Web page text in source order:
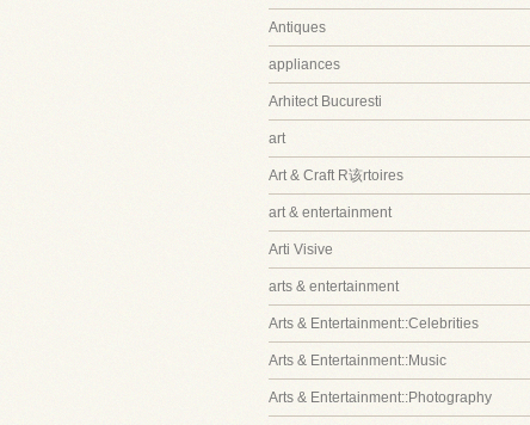
Antiques
appliances
Arhitect Bucuresti
art
Art & Craft R该rtoires
art & entertainment
Arti Visive
arts & entertainment
Arts & Entertainment::Celebrities
Arts & Entertainment::Music
Arts & Entertainment::Photography